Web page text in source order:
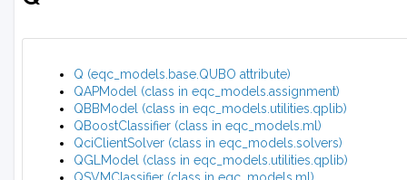
Q (eqc_models.base.QUBO attribute)
QAPModel (class in eqc_models.assignment)
QBBModel (class in eqc_models.utilities.qplib)
QBoostClassifier (class in eqc_models.ml)
QciClientSolver (class in eqc_models.solvers)
QGLModel (class in eqc_models.utilities.qplib)